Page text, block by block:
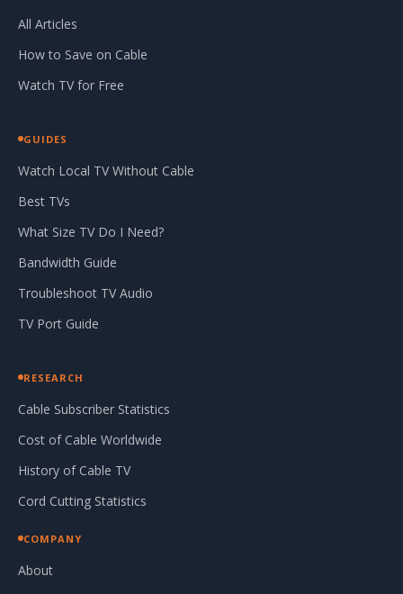
All Articles
How to Save on Cable
Watch TV for Free
GUIDES
Watch Local TV Without Cable
Best TVs
What Size TV Do I Need?
Bandwidth Guide
Troubleshoot TV Audio
TV Port Guide
RESEARCH
Cable Subscriber Statistics
Cost of Cable Worldwide
History of Cable TV
Cord Cutting Statistics
COMPANY
About